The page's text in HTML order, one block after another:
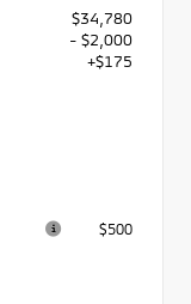
$34,780
- $2,000
+$175
$500